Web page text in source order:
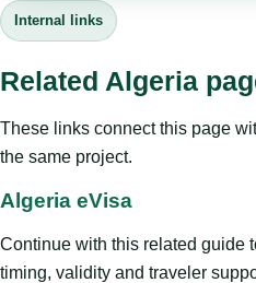
Internal links
Related Algeria
These links connect this page
the same project.
Algeria eVisa
Continue with this related guide
timing, validity and traveler